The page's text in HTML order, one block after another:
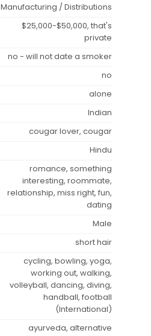
Manufacturing / Distributions
$25,000-$50,000, that's
private
no - will not date a smoker
no
alone
Indian
cougar lover, cougar
Hindu
romance, something
interesting, roommate,
relationship, miss right, fun,
dating
Male
short hair
cycling, bowling, yoga,
working out, walking,
volleyball, dancing, diving,
handball, football
(International)
ayurveda, alternative